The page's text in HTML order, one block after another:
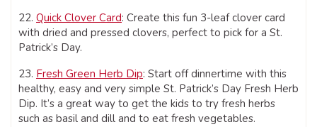
22. Quick Clover Card: Create this fun 3-leaf clover card
with dried and pressed clovers, perfect to pick for a St.
Patrick’s Day.
23. Fresh Green Herb Dip: Start off dinnertime with this
healthy, easy and very simple St. Patrick’s Day Fresh Herb
Dip. It’s a great way to get the kids to try fresh herbs
such as basil and dill and to eat fresh vegetables.